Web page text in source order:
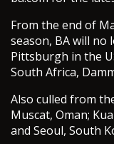
From the end of
season, BA will no
Pittsburgh in the
South Africa,
Also culled from
Muscat, Oman;
and Seoul, South